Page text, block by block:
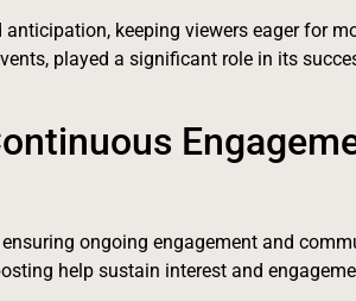
keeping viewers eager for
played a significant role in its
ongoing engagement and
help sustain interest and